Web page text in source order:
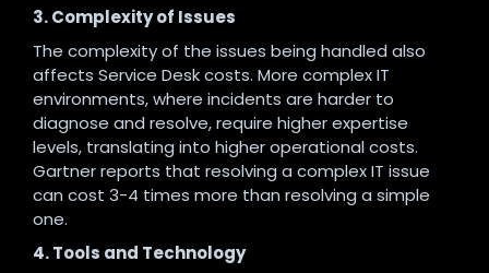
3. Complexity of Issues
The complexity of the issues being handled also
affects Service Desk costs. More complex IT
environments, where incidents are harder to
diagnose and resolve, require higher expertise
levels, translating into higher operational costs.
Gartner reports that resolving a complex IT issue
can cost 3-4 times more than resolving a simple
one.
4. Tools and Technology